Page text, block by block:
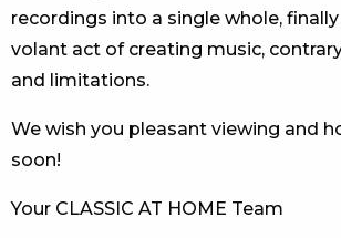
recordings into a single whole,
volant act of creating music,
and limitations.
We wish you pleasant viewing and
soon!
Your CLASSIC AT HOME Team